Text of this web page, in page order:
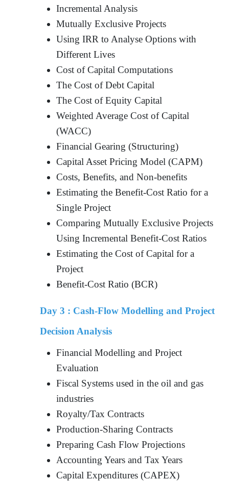
Incremental Analysis
Mutually Exclusive Projects
Using IRR to Analyse Options with
Different Lives
Cost of Capital Computations
The Cost of Debt Capital
The Cost of Equity Capital
Weighted Average Cost of Capital
(WACC)
Financial Gearing (Structuring)
Capital Asset Pricing Model (CAPM)
Costs, Benefits, and Non-benefits
Estimating the Benefit-Cost Ratio for a
Single Project
Comparing Mutually Exclusive Projects
Using Incremental Benefit-Cost Ratios
Estimating the Cost of Capital for a
Project
Benefit-Cost Ratio (BCR)
Day 3 : Cash-Flow Modelling and Project
Decision Analysis
Financial Modelling and Project
Evaluation
Fiscal Systems used in the oil and gas
industries
Royalty/Tax Contracts
Production-Sharing Contracts
Preparing Cash Flow Projections
Accounting Years and Tax Years
Capital Expenditures (CAPEX)